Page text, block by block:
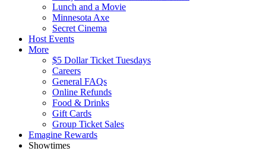
Lunch and a Movie
Minnesota Axe
Secret Cinema
Host Events
More
$5 Dollar Ticket Tuesdays
Careers
General FAQs
Online Refunds
Food & Drinks
Gift Cards
Group Ticket Sales
Emagine Rewards
Showtimes